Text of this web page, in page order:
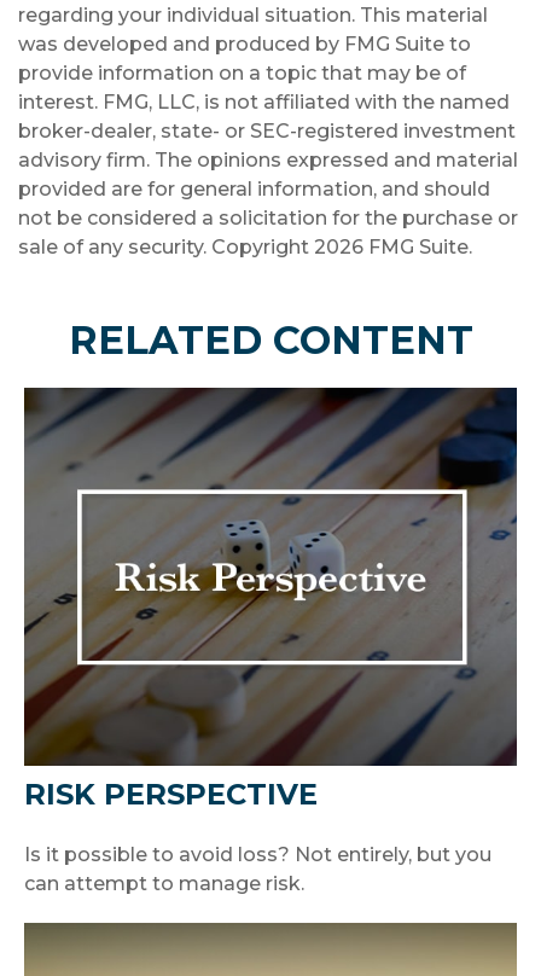
regarding your individual situation. This material
was developed and produced by FMG Suite to
provide information on a topic that may be of
interest. FMG, LLC, is not affiliated with the named
broker-dealer, state- or SEC-registered investment
advisory firm. The opinions expressed and material
provided are for general information, and should
not be considered a solicitation for the purchase or
sale of any security. Copyright 2026 FMG Suite.
RELATED CONTENT
RISK PERSPECTIVE
Is it possible to avoid loss? Not entirely, but you
can attempt to manage risk.